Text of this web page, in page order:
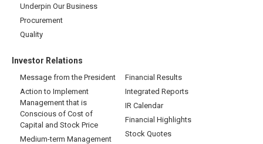
Underpin Our Business
Procurement
Quality
Investor Relations
Message from the President
Action to Implement
Management that is
Conscious of Cost of
Capital and Stock Price
Medium-term Management
Financial Results
Integrated Reports
IR Calendar
Financial Highlights
Stock Quotes